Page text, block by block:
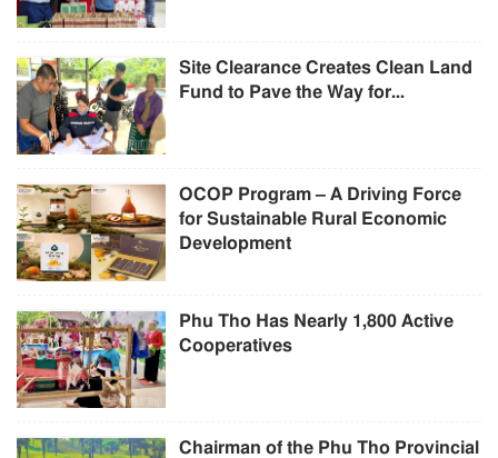
Site Clearance Creates Clean Land
Fund to Pave the Way for...
OCOP Program – A Driving Force
for Sustainable Rural Economic
Development
Phu Tho Has Nearly 1,800 Active
Cooperatives
Chairman of the Phu Tho Provincial